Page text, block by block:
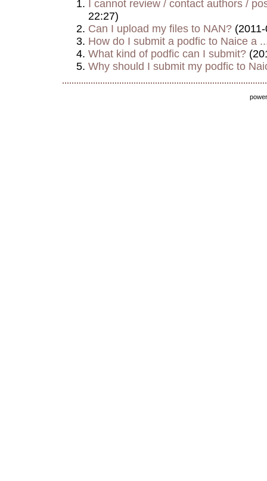
I cannot review / contact authors /
22:27)
Can I upload my files to NAN?
How do I submit a podfic to Naice a
What kind of podfic can I submit?
Why should I submit my podfic to